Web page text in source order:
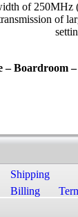
of 250MHz
of
– Boardroom
Shipping
Billing